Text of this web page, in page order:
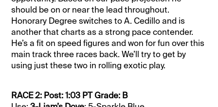
should be on or near the lead throughout.
Honorary Degree switches to A. Cedillo and is
another that charts as a strong pace contender.
He’s a fit on speed figures and won for fun over this
main track three races back. We’ll try to get by
using just these two in rolling exotic play.
RACE 2: Post: 1:03 PT Grade: B